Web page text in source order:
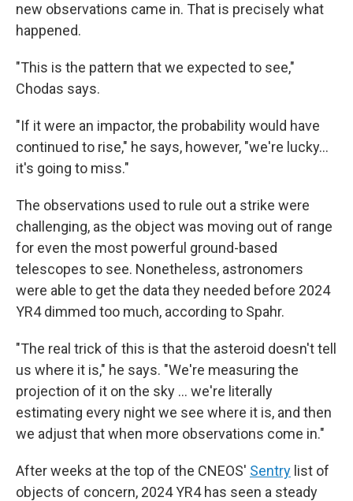
new observations came in. That is precisely what
happened.
"This is the pattern that we expected to see,"
Chodas says.
"If it were an impactor, the probability would have
continued to rise," he says, however, "we're lucky...
it's going to miss."
The observations used to rule out a strike were
challenging, as the object was moving out of range
for even the most powerful ground-based
telescopes to see. Nonetheless, astronomers
were able to get the data they needed before 2024
YR4 dimmed too much, according to Spahr.
"The real trick of this is that the asteroid doesn't tell
us where it is," he says. "We're measuring the
projection of it on the sky ... we're literally
estimating every night we see where it is, and then
we adjust that when more observations come in."
After weeks at the top of the CNEOS' Sentry list of
objects of concern, 2024 YR4 has seen a steady